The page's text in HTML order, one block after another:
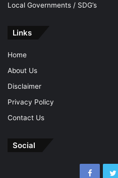
Local Governments / SDG’s
Links
Home
About Us
Disclaimer
Privacy Policy
Contact Us
Social